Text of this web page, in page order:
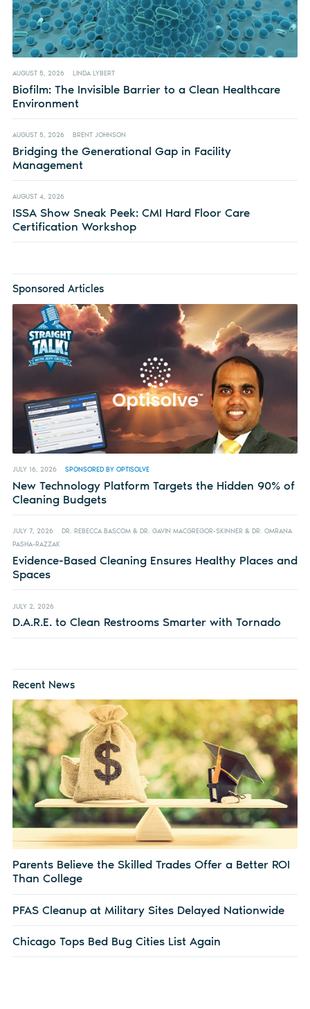
AUGUST 5, 2026 LINDA LYBERT
Biofilm: The Invisible Barrier to a Clean Healthcare
Environment
AUGUST 5, 2026 BRENT JOHNSON
Bridging the Generational Gap in Facility
Management
AUGUST 4, 2026
ISSA Show Sneak Peek: CMI Hard Floor Care
Certification Workshop
Sponsored Articles
JULY 16, 2026 SPONSORED BY OPTISOLVE
New Technology Platform Targets the Hidden 90% of
Cleaning Budgets
JULY 7, 2026
DR. REBECCA BASCOM & DR. GAVIN MACGREGOR-SKINNER & DR. OMRANA
PASHA-RAZZAK
Evidence-Based Cleaning Ensures Healthy Places and
Spaces
JULY 2, 2026
D.A.R.E. to Clean Restrooms Smarter with Tornado
Recent News
Parents Believe the Skilled Trades Offer a Better ROI
Than College
PFAS Cleanup at Military Sites Delayed Nationwide
Chicago Tops Bed Bug Cities List Again